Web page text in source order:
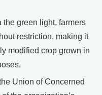
green light, farmers
restriction, making it
modified crop grown in
Union of Concerned